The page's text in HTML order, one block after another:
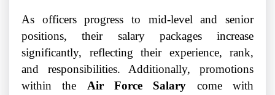
As officers progress to mid-level and senior
positions, their salary packages increase
significantly, reflecting their experience, rank,
and responsibilities. Additionally, promotions
within the Air Force Salary come with